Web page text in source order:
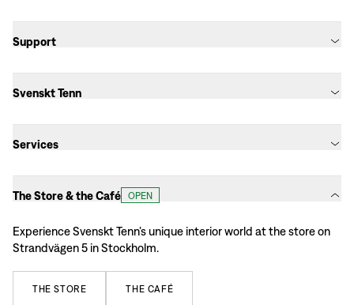
Support
Svenskt Tenn
Services
The Store & the Café OPEN
Experience Svenskt Tenn’s unique interior world at the store on
Strandvägen 5 in Stockholm.
THE STORE THE CAFÉ